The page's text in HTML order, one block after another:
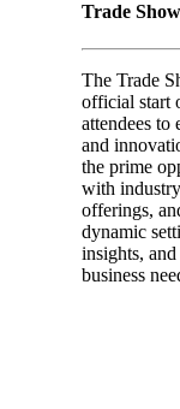
Trade
The Trade
official start
attendees to
and
the prime
with
offerings,
dynamic
insights,
business